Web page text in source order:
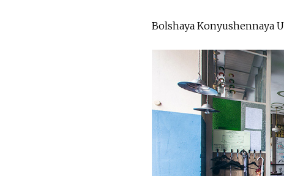
Bolshaya Konyushennaya